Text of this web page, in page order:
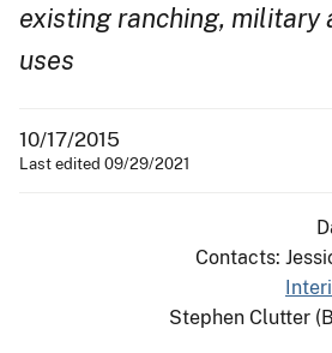
existing ranching, military
uses​
10/17/2015
Last edited 09/29/2021
Contacts:
Stephen Clutter